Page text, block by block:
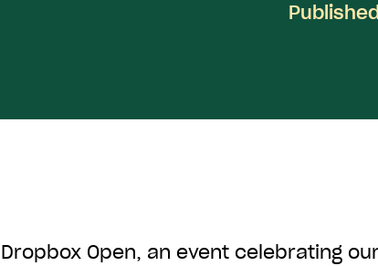
Dropbox Open, an event celebrating